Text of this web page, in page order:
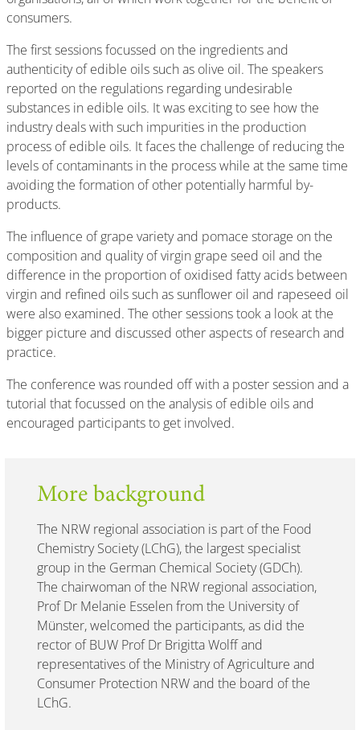
consumers.
The first sessions focussed on the ingredients and
authenticity of edible oils such as olive oil. The speakers
reported on the regulations regarding undesirable
substances in edible oils. It was exciting to see how the
industry deals with such impurities in the production
process of edible oils. It faces the challenge of reducing the
levels of contaminants in the process while at the same time
avoiding the formation of other potentially harmful by-
products.
The influence of grape variety and pomace storage on the
composition and quality of virgin grape seed oil and the
difference in the proportion of oxidised fatty acids between
virgin and refined oils such as sunflower oil and rapeseed oil
were also examined. The other sessions took a look at the
bigger picture and discussed other aspects of research and
practice.
The conference was rounded off with a poster session and a
tutorial that focussed on the analysis of edible oils and
encouraged participants to get involved.
More background
The NRW regional association is part of the Food
Chemistry Society (LChG), the largest specialist
group in the German Chemical Society (GDCh).
The chairwoman of the NRW regional association,
Prof Dr Melanie Esselen from the University of
Münster, welcomed the participants, as did the
rector of BUW Prof Dr Brigitta Wolff and
representatives of the Ministry of Agriculture and
Consumer Protection NRW and the board of the
LChG.